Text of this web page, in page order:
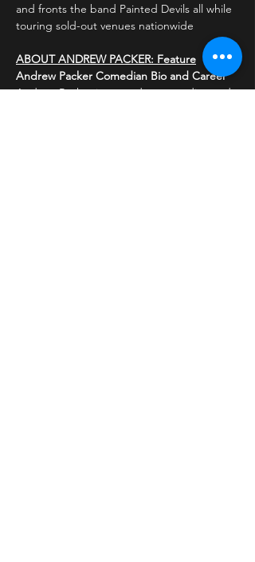
and fronts the band Painted Devils all while
touring sold-out venues nationwide
ABOUT ANDREW PACKER: Feature
Andrew Packer Comedian Bio and Career
Andrew Packer is a standup comedian and s